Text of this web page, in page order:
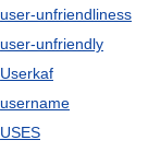
user-unfriendliness
user-unfriendly
Userkaf
username
USES